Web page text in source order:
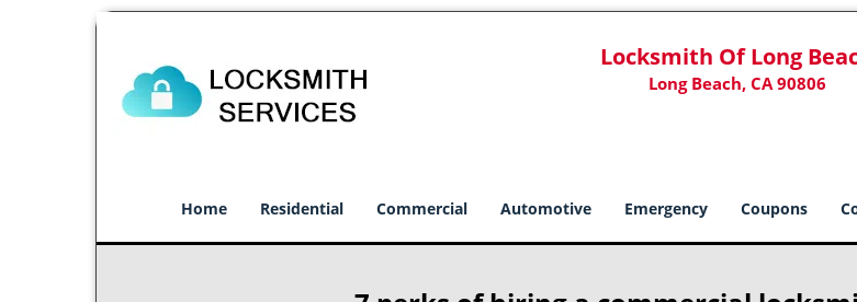
Locksmith Of Long
Long Beach, CA 90806
Home Residential Commercial Automotive Emergency Coupons